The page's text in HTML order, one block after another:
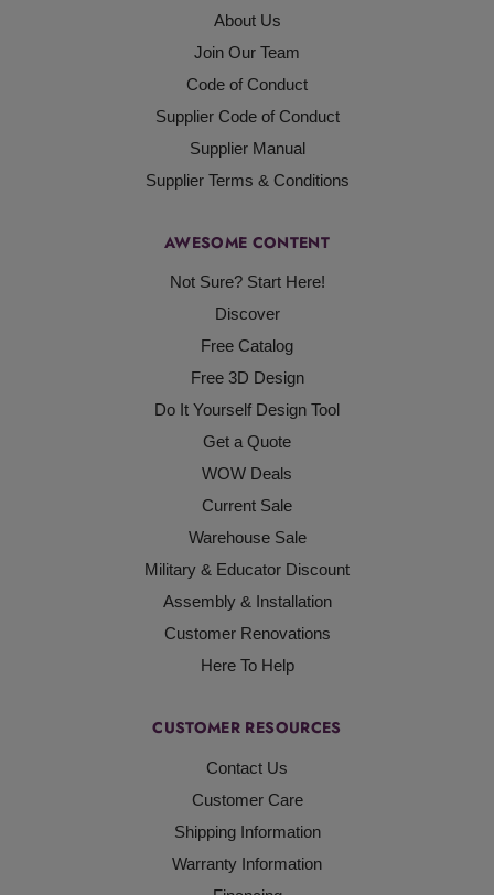
About Us
Join Our Team
Code of Conduct
Supplier Code of Conduct
Supplier Manual
Supplier Terms & Conditions
AWESOME CONTENT
Not Sure? Start Here!
Discover
Free Catalog
Free 3D Design
Do It Yourself Design Tool
Get a Quote
WOW Deals
Current Sale
Warehouse Sale
Military & Educator Discount
Assembly & Installation
Customer Renovations
Here To Help
CUSTOMER RESOURCES
Contact Us
Customer Care
Shipping Information
Warranty Information